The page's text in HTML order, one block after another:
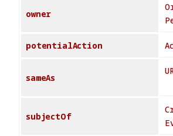
owner
potentialAction
sameAs
subjectOf